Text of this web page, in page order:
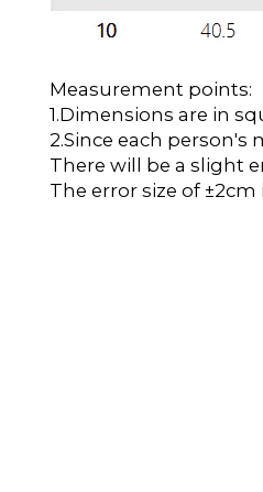
Measurement points:
1.Dimensions are in
2.Since each
There will be a slight
The error size of